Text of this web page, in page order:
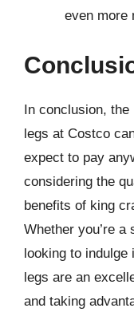
even more
In conclusion,
legs at Costco
expect to pay
considering the
benefits of king
Whether you’re
looking to
legs are an
and taking